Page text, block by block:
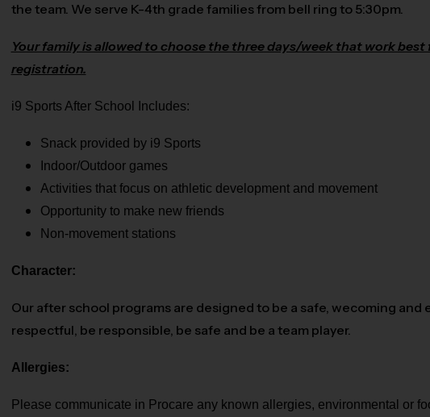
the team. We serve K-4th grade families from bell ring to 5:30pm.
Your family is allowed to choose the three days/week that work
registration.
i9 Sports After School Includes:
Snack provided by i9 Sports
Indoor/Outdoor games
Activities that focus on athletic development and movement
Opportunity to make new friends
Non-movement stations
Character:
Our after school programs are designed to be a safe, wecoming
respectful, be responsible, be safe and be a team player.
Allergies:
Please communicate in Procare any known allergies, environmental or